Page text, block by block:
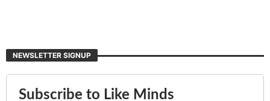
NEWSLETTER SIGNUP